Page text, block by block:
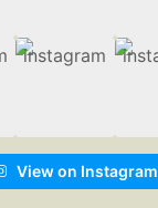
View on Instagram